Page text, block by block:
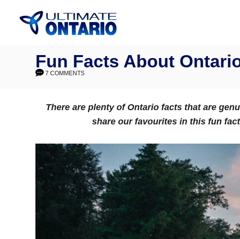
Fun Facts About
7 COMMENTS
There are plenty of Ontario facts that are
share our favourites in this fun